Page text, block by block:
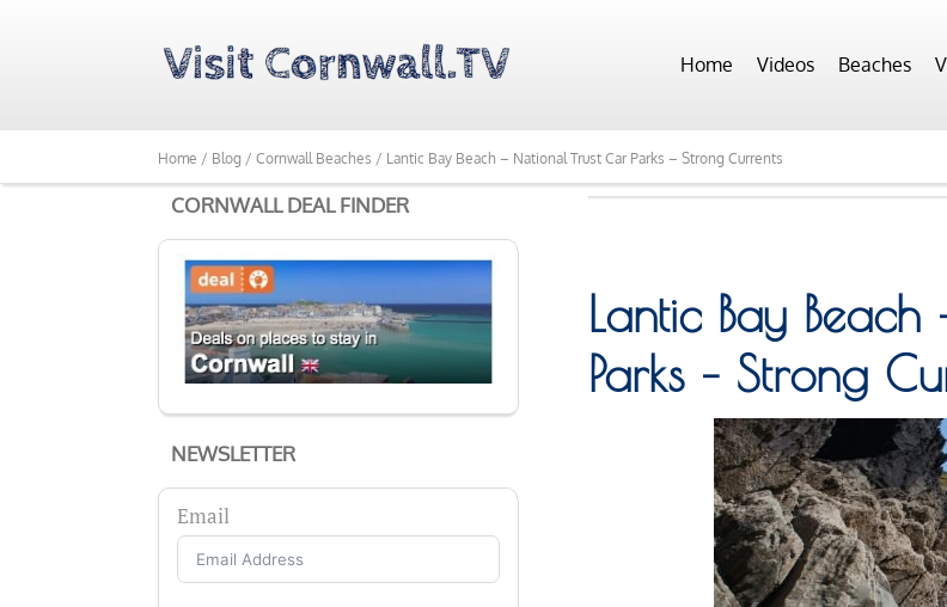
Home Videos Beaches
Home / Blog / Cornwall Beaches / Lantic Bay Beach – National Trust Car Parks – Strong Currents
CORNWALL DEAL FINDER
NEWSLETTER
Email
Lantic Bay
Parks – Strong